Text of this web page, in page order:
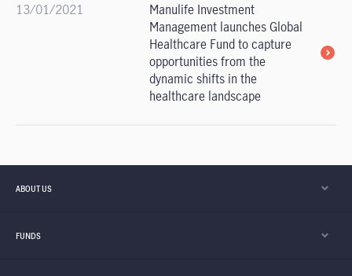
13/01/2021
Manulife Investment
Management launches Global
Healthcare Fund to capture
opportunities from the
dynamic shifts in the
healthcare landscape
ABOUT US
FUNDS